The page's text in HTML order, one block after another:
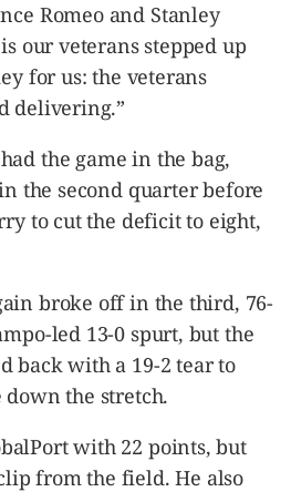
Romeo and Stanley
our veterans stepped up
for us: the veterans
delivering.”
the game in the bag,
the second quarter before
to cut the deficit to eight,
broke off in the third, 76-
led 13-0 spurt, but the
back with a 19-2 tear to
down the stretch.
with 22 points, but
from the field. He also